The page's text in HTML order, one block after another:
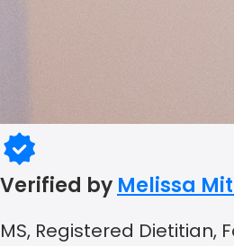
Verified by Melissa
MS, Registered Dietitian,